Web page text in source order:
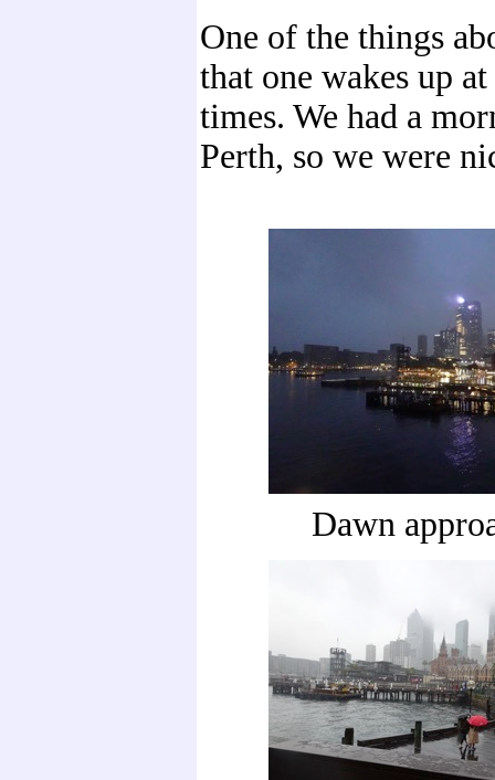
One of the things
that one wakes up
times. We had a
Perth, so we were
Dawn